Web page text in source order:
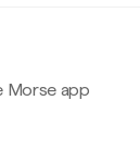
Morse app